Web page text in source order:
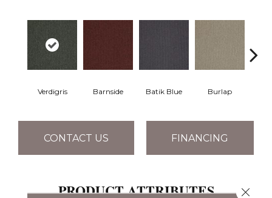
Verdigris Barnside Batik Blue Burlap
CONTACT US FINANCING
PRODUCT ATTRIBUTES Close